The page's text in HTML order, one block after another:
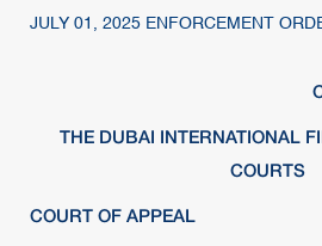
JULY 01, 2025 ENFORCEMENT
THE DUBAI INTERNATIONAL
COURTS
COURT OF APPEAL